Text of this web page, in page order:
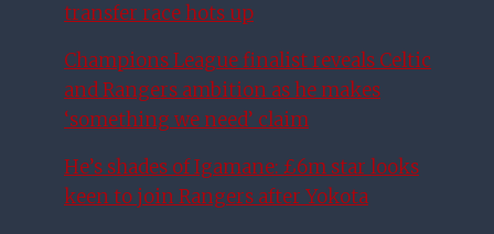
transfer race hots up
Champions League finalist reveals Celtic
and Rangers ambition as he makes
‘something we need’ claim
He’s shades of Igamane: £6m star looks
keen to join Rangers after Yokota